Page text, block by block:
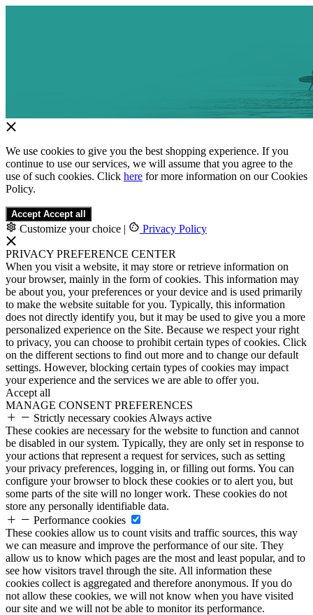
We use cookies to give you the best shopping experience. If you
continue to use our services, we will assume that you agree to the
use of such cookies. Click here for more information on our Cookies
Policy.
Accept Accept all
Customize your choice | Privacy Policy
PRIVACY PREFERENCE CENTER
When you visit a website, it may store or retrieve information on
your browser, mainly in the form of cookies. This information may
be about you, your preferences or your device and is used primarily
to make the website suitable for you. Typically, this information
does not directly identify you, but it may be used to give you a more
personalized experience on the Site. Because we respect your right
to privacy, you can choose to prohibit certain types of cookies. Click
on the different sections to find out more and to change our default
settings. However, blocking certain types of cookies may impact
your experience and the services we are able to offer you.
Accept all
MANAGE CONSENT PREFERENCES
Strictly necessary cookies Always active
These cookies are necessary for the website to function and cannot
be disabled in our system. Typically, they are only set in response to
your actions that represent a request for services, such as setting
your privacy preferences, logging in, or filling out forms. You can
configure your browser to block these cookies or to alert you, but
some parts of the site will no longer work. These cookies do not
store any personally identifiable data.
Performance cookies
These cookies allow us to count visits and traffic sources, this way
we can measure and improve the performance of our site. They
allow us to know which pages are the most and least popular, and to
see how visitors travel through the site. All information these
cookies collect is aggregated and therefore anonymous. If you do
not allow these cookies, we will not know when you have visited
our site and we will not be able to monitor its performance.